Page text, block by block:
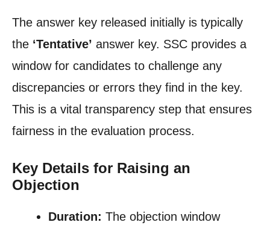
The answer key released initially is typically
the ‘Tentative’ answer key. SSC provides a
window for candidates to challenge any
discrepancies or errors they find in the key.
This is a vital transparency step that ensures
fairness in the evaluation process.
Key Details for Raising an
Objection
Duration: The objection window